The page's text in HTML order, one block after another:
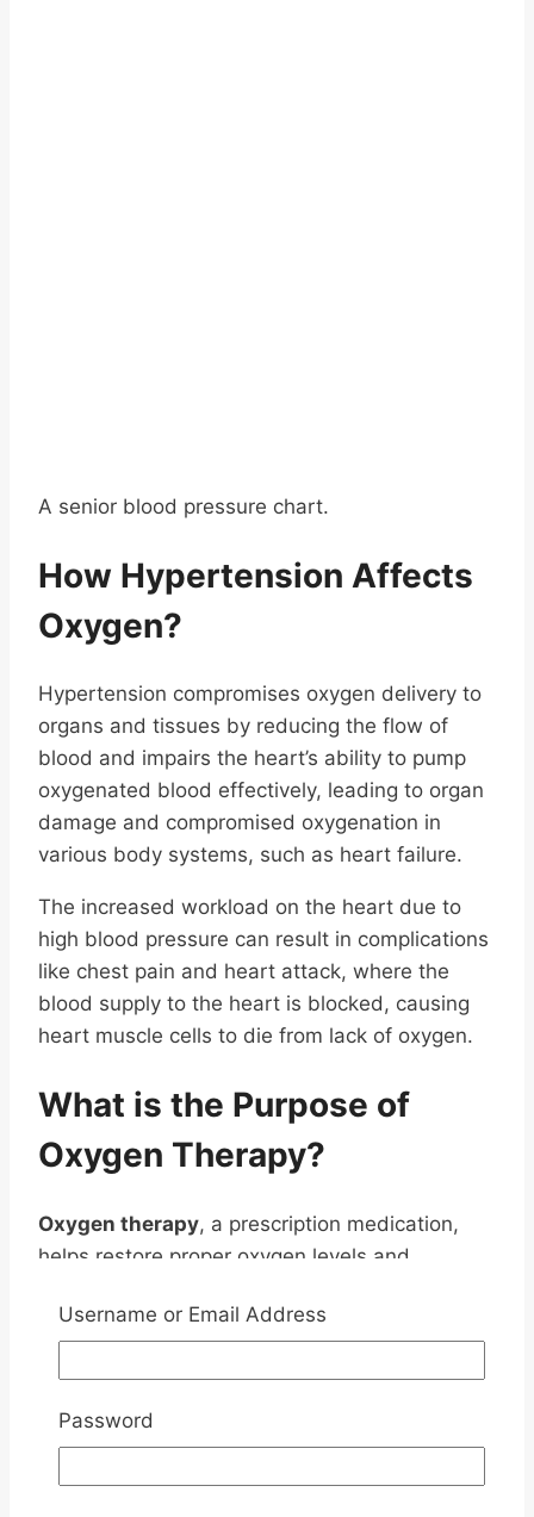
A senior blood pressure chart.
How Hypertension Affects
Oxygen?
Hypertension compromises oxygen delivery to
organs and tissues by reducing the flow of
blood and impairs the heart’s ability to pump
oxygenated blood effectively, leading to organ
damage and compromised oxygenation in
various body systems, such as heart failure.
The increased workload on the heart due to
high blood pressure can result in complications
like chest pain and heart attack, where the
blood supply to the heart is blocked, causing
heart muscle cells to die from lack of oxygen.
What is the Purpose of
Oxygen Therapy?
Oxygen therapy, a prescription medication,
helps restore proper oxygen levels and
hypertension by providing extra oxygen for the
the heart, oxygen therapy can alleviate chest
Username or Email Address
Password